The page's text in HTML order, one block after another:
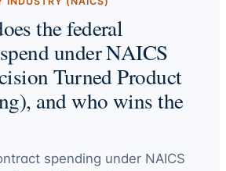
the federal
under NAICS
Turned Product
and who wins the
spending under NAICS